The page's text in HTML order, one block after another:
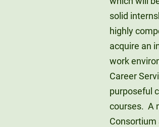
solid
highly
acquire an
work
Career
purposeful
courses. A
Consortium